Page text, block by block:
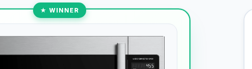
★ WINNER